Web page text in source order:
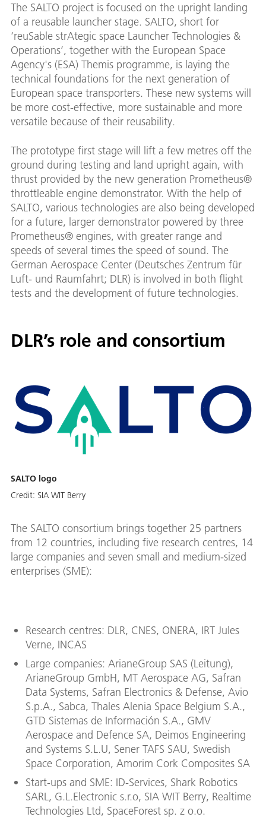
The SALTO project is focused on the upright landing
of a reusable launcher stage. SALTO, short for
‘reuSable strAtegic space Launcher Technologies &
Operations’, together with the European Space
Agency's (ESA) Themis programme, is laying the
technical foundations for the next generation of
European space transporters. These new systems will
be more cost-effective, more sustainable and more
versatile because of their reusability.
The prototype first stage will lift a few metres off the
ground during testing and land upright again, with
thrust provided by the new generation Prometheus®
throttleable engine demonstrator. With the help of
SALTO, various technologies are also being developed
for a future, larger demonstrator powered by three
Prometheus® engines, with greater range and
speeds of several times the speed of sound. The
German Aerospace Center (Deutsches Zentrum für
Luft- und Raumfahrt; DLR) is involved in both flight
tests and the development of future technologies.
DLR’s role and consortium
SALTO logo
Credit: SIA WIT Berry
The SALTO consortium brings together 25 partners
from 12 countries, including five research centres, 14
large companies and seven small and medium-sized
enterprises (SME):
Research centres: DLR, CNES, ONERA, IRT Jules
Verne, INCAS
Large companies: ArianeGroup SAS (Leitung),
ArianeGroup GmbH, MT Aerospace AG, Safran
Data Systems, Safran Electronics & Defense, Avio
S.p.A., Sabca, Thales Alenia Space Belgium S.A.,
GTD Sistemas de Información S.A., GMV
Aerospace and Defence SA, Deimos Engineering
and Systems S.L.U, Sener TAFS SAU, Swedish
Space Corporation, Amorim Cork Composites SA
Start-ups and SME: ID-Services, Shark Robotics
SARL, G.L.Electronic s.r.o, SIA WIT Berry, Realtime
Technologies Ltd, SpaceForest sp. z o.o.